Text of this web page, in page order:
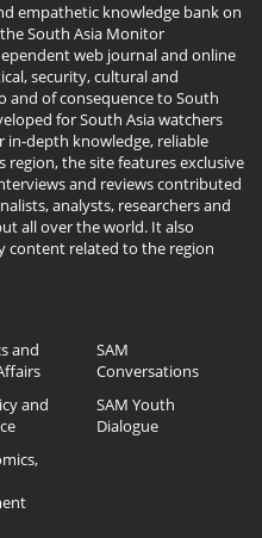
empathetic knowledge bank on
South Asia Monitor
web journal and online
security, cultural and
and of consequence to South
for South Asia watchers
in-depth knowledge, reliable
the site features exclusive
and reviews contributed
analysts, researchers and
all over the world. It also
content related to the region
and
and
SAM
Conversations
SAM Youth
Dialogue